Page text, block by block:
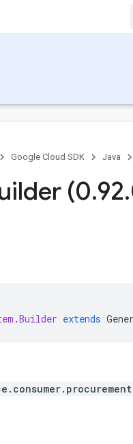
Google Cloud SDK Java
(0.92.
.Builder extends